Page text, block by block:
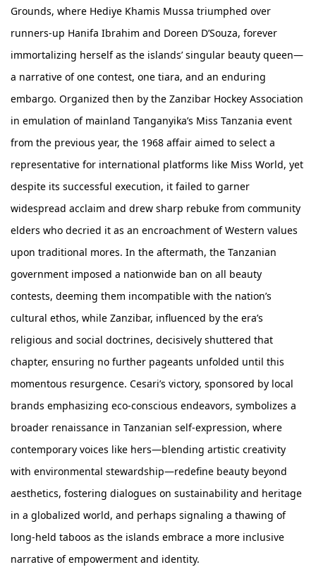
Grounds, where Hediye Khamis Mussa triumphed over
runners-up Hanifa Ibrahim and Doreen D’Souza, forever
immortalizing herself as the islands’ singular beauty queen—
a narrative of one contest, one tiara, and an enduring
embargo. Organized then by the Zanzibar Hockey Association
in emulation of mainland Tanganyika’s Miss Tanzania event
from the previous year, the 1968 affair aimed to select a
representative for international platforms like Miss World, yet
despite its successful execution, it failed to garner
widespread acclaim and drew sharp rebuke from community
elders who decried it as an encroachment of Western values
upon traditional mores. In the aftermath, the Tanzanian
government imposed a nationwide ban on all beauty
contests, deeming them incompatible with the nation’s
cultural ethos, while Zanzibar, influenced by the era’s
religious and social doctrines, decisively shuttered that
chapter, ensuring no further pageants unfolded until this
momentous resurgence. Cesari’s victory, sponsored by local
brands emphasizing eco-conscious endeavors, symbolizes a
broader renaissance in Tanzanian self-expression, where
contemporary voices like hers—blending artistic creativity
with environmental stewardship—redefine beauty beyond
aesthetics, fostering dialogues on sustainability and heritage
in a globalized world, and perhaps signaling a thawing of
long-held taboos as the islands embrace a more inclusive
narrative of empowerment and identity.